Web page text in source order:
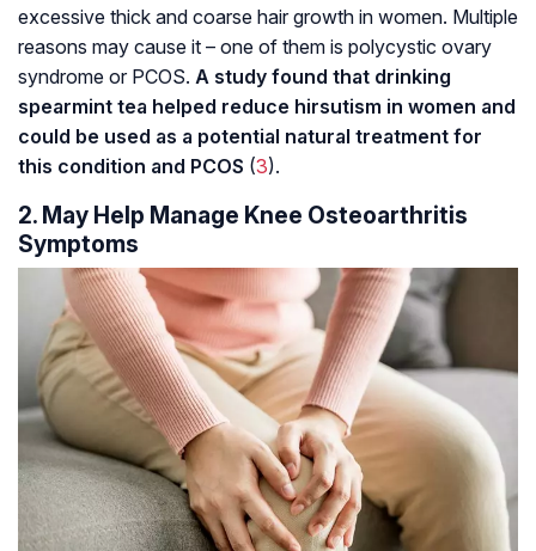
excessive thick and coarse hair growth in women. Multiple
reasons may cause it – one of them is polycystic ovary
syndrome or PCOS. A study found that drinking
spearmint tea helped reduce hirsutism in women and
could be used as a potential natural treatment for
this condition and PCOS (3).
2. May Help Manage Knee Osteoarthritis
Symptoms